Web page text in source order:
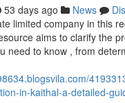
53 days ago News
limited company in this
aims to clarify the
need to know , from
in-kaithal-a-detailed-